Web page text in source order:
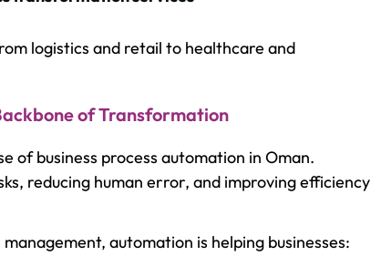
logistics and retail to healthcare and
of Transformation
of business process automation in Oman.
reducing human error, and improving efficiency
automation is helping businesses: